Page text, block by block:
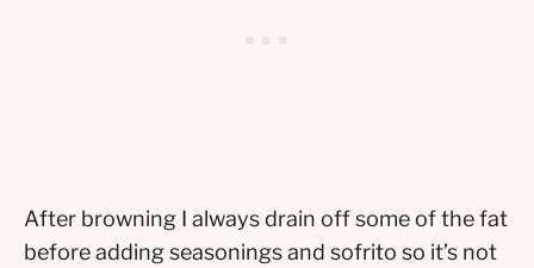
After browning I always drain off some of the fat
before adding seasonings and sofrito so it’s not